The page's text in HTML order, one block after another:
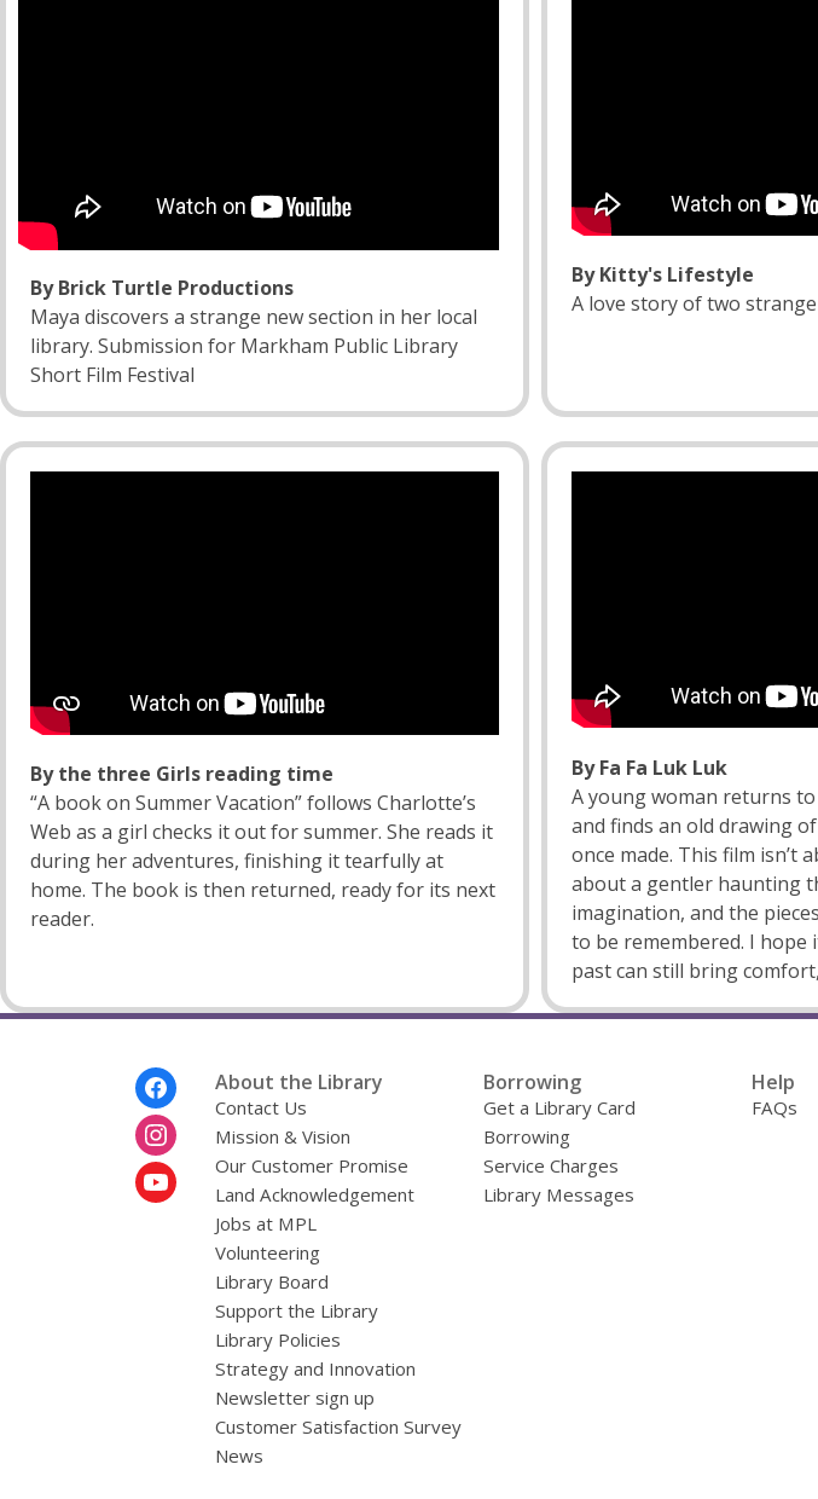
By Brick Turtle Productions
Maya discovers a strange new section in her local
library. Submission for Markham Public Library
Short Film Festival
By Kitty's Lifestyle
A love story of two
By the three Girls reading time
“A book on Summer Vacation” follows Charlotte’s
Web as a girl checks it out for summer. She reads it
during her adventures, finishing it tearfully at
home. The book is then returned, ready for its next
reader.
By Fa Fa Luk Luk
A young woman returns
and finds an old drawing
once made. This film isn’t
about a gentler haunting
imagination, and the
to be remembered. I
past can still bring
About the Library
Contact Us
Mission & Vision
Our Customer Promise
Land Acknowledgement
Jobs at MPL
Volunteering
Library Board
Support the Library
Library Policies
Strategy and Innovation
Newsletter sign up
Customer Satisfaction Survey
News
Borrowing
Get a Library Card
Borrowing
Service Charges
Library Messages
Help
FAQs